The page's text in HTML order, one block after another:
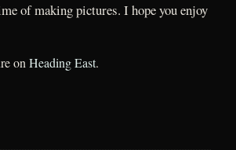
of making pictures. I hope you enjoy
onHeading East.